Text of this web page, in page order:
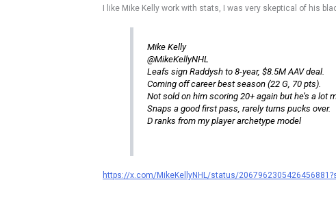
I like Mike Kelly work with stats, I was very skeptical of his
Mike Kelly
@MikeKellyNHL
Leafs sign Raddysh to 8-year, $8.5M AAV deal.
Coming off career best season (22 G, 70 pts).
Not sold on him scoring 20+ again but he’s a lot
Snaps a good first pass, rarely turns pucks over.
D ranks from my player archetype model
https://x.com/MikeKellyNHL/status/